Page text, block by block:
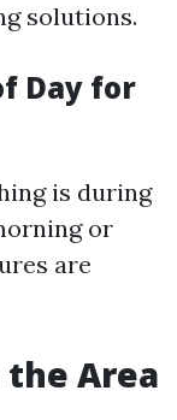
solutions.
Day for
is during
or
are
the Area